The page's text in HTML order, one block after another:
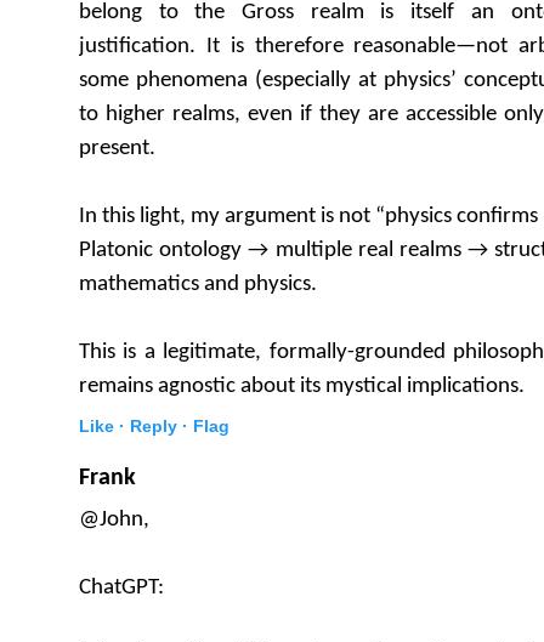
belong to the Gross realm is itself an
justification. It is therefore reasonable—not
some phenomena (especially at physics’
to higher realms, even if they are accessible
present.
In this light, my argument is not “physics
Platonic ontology → multiple real realms →
mathematics and physics.
This is a legitimate, formally-grounded
remains agnostic about its mystical implications.
Like · Reply · Flag
Frank
@John,
ChatGPT: